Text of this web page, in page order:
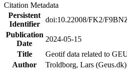
Citation Metadata
Persistent
Identifier
doi:10.22008/FK2/
Publication
Date
2024-05-15
Title
Geotif data related to
Author
Troldborg, Lars